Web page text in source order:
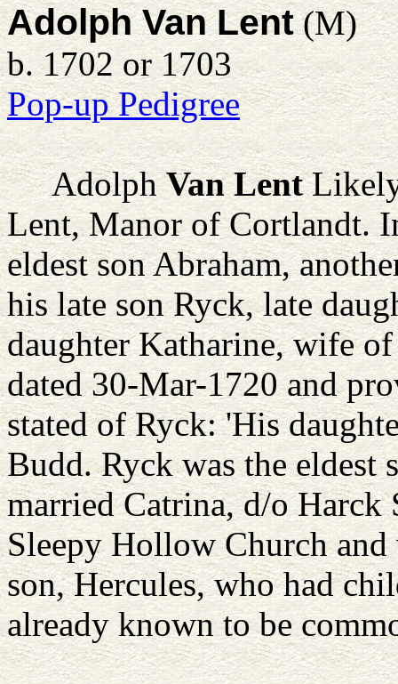
Adolph Van Lent(M)
b. 1702 or 1703
Pop-up Pedigree
Adolph Van LentLikely
Lent, Manor of Cortlandt.
eldest son Abraham,
his late son Ryck, late
daughter Katharine, wife
dated 30-Mar-1720 and
stated of Ryck: 'His
Budd. Ryck was the eldest
married Catrina, d/o Harck
Sleepy Hollow Church and
son, Hercules, who had
already known to be